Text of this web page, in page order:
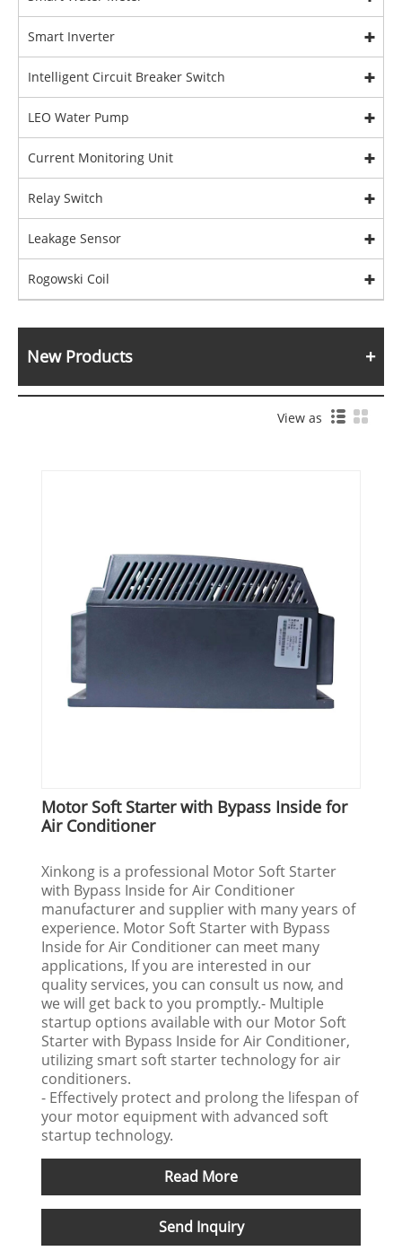
Smart Inverter
Intelligent Circuit Breaker Switch
LEO Water Pump
Current Monitoring Unit
Relay Switch
Leakage Sensor
Rogowski Coil
New Products
View as
Motor Soft Starter with Bypass Inside for
Air Conditioner
Xinkong is a professional Motor Soft Starter
with Bypass Inside for Air Conditioner
manufacturer and supplier with many years of
experience. Motor Soft Starter with Bypass
Inside for Air Conditioner can meet many
applications, If you are interested in our
quality services, you can consult us now, and
we will get back to you promptly.- Multiple
startup options available with our Motor Soft
Starter with Bypass Inside for Air Conditioner,
utilizing smart soft starter technology for air
conditioners.
- Effectively protect and prolong the lifespan of
your motor equipment with advanced soft
startup technology.
Read More
Send Inquiry